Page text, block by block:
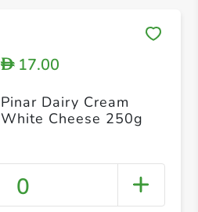
D17.00
Pinar Dairy Cream
White Cheese 250g
0